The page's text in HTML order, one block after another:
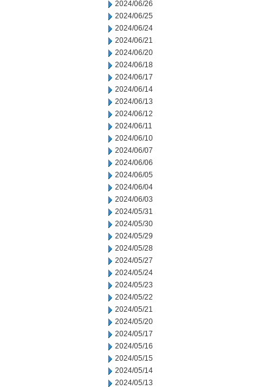
2024/06/26
2024/06/25
2024/06/24
2024/06/21
2024/06/20
2024/06/18
2024/06/17
2024/06/14
2024/06/13
2024/06/12
2024/06/11
2024/06/10
2024/06/07
2024/06/06
2024/06/05
2024/06/04
2024/06/03
2024/05/31
2024/05/30
2024/05/29
2024/05/28
2024/05/27
2024/05/24
2024/05/23
2024/05/22
2024/05/21
2024/05/20
2024/05/17
2024/05/16
2024/05/15
2024/05/14
2024/05/13